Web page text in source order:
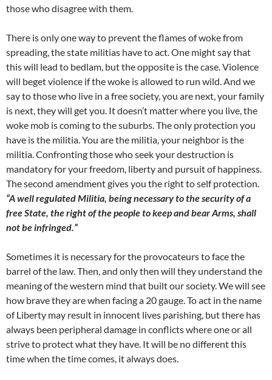
those who disagree with them.
There is only one way to prevent the flames of woke from
spreading, the state militias have to act. One might say that
this will lead to bedlam, but the opposite is the case. Violence
will beget violence if the woke is allowed to run wild. And we
say to those who live in a free society, you are next, your family
is next, they will get you. It doesn’t matter where you live, the
woke mob is coming to the suburbs. The only protection you
have is the militia. You are the militia, your neighbor is the
militia. Confronting those who seek your destruction is
mandatory for your freedom, liberty and pursuit of happiness.
The second amendment gives you the right to self protection.
“A well regulated Militia, being necessary to the security of a
free State, the right of the people to keep and bear Arms, shall
not be infringed.”
Sometimes it is necessary for the provocateurs to face the
barrel of the law. Then, and only then will they understand the
meaning of the western mind that built our society. We will see
how brave they are when facing a 20 gauge. To act in the name
of Liberty may result in innocent lives parishing, but there has
always been peripheral damage in conflicts where one or all
strive to protect what they have. It will be no different this
time when the time comes, it always does.